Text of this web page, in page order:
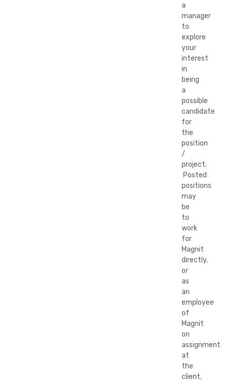
a
manager
to
explore
your
interest
in
being
a
possible
candidate
for
the
position
/
project.
Posted
positions
may
be
to
work
for
Magnit
directly,
or
as
an
employee
of
Magnit
on
assignment
at
the
client,